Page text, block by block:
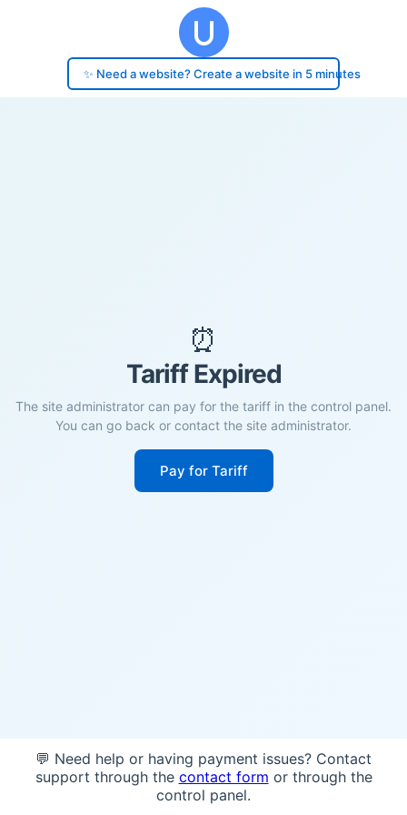
✨ Need a website? Create a website in 5 minutes
⏰
Tariff Expired
The site administrator can pay for the tariff in the control panel.
You can go back or contact the site administrator.
Pay for Tariff
💬 Need help or having payment issues? Contact
support through the contact form or through the
control panel.